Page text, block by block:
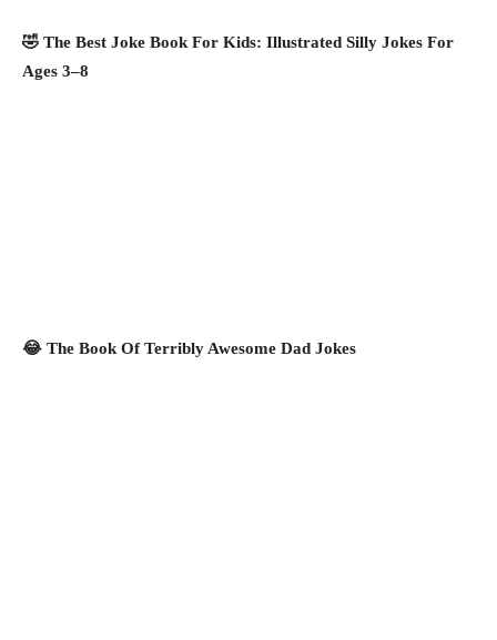
🤣 The Best Joke Book For Kids: Illustrated Silly Jokes For
Ages 3–8
😂 The Book Of Terribly Awesome Dad Jokes